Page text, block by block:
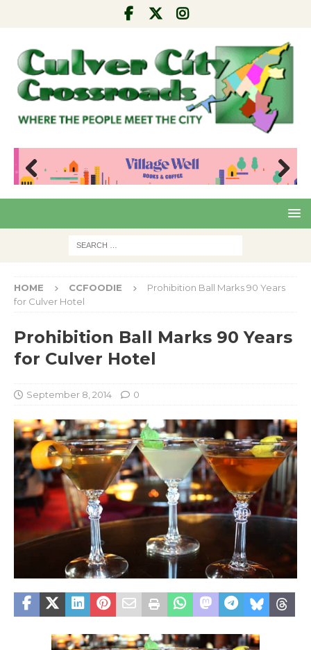
Pre
Nex
HOME CCFOODIE
Prohibition Ball Marks 90 Years
for Culver Hotel
Prohibition Ball Marks 90 Years
for Culver Hotel
September 8, 2014 0